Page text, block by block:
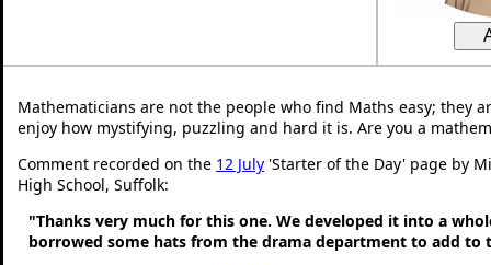
Mathematicians are not the people who find Maths easy; they
enjoy how mystifying, puzzling and hard it is. Are you a
Comment recorded on the 12 July 'Starter of the Day' page by
High School, Suffolk:
"Thanks very much for this one. We developed it into a
borrowed some hats from the drama department to add to